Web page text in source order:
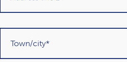
you with confidence